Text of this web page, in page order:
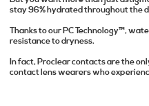
stay 96% hydrated throughout the
Thanks to our PC Technology™,
resistance to dryness.
In fact, Proclear contacts are the
contact lens wearers who